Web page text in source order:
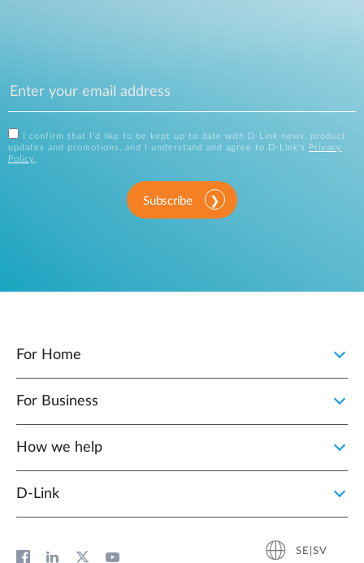
I confirm that I'd like to be kept up to date with D-Link news, product
updates and promotions, and I understand and agree to D-Link's
Privacy
Policy .
Subscribe
For Home
For Business
How we help
D‑Link
SE|SV